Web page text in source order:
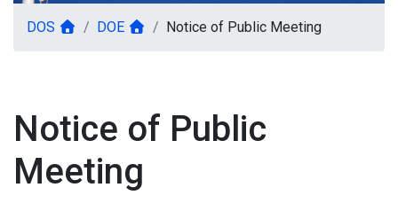
DOS DOE Notice of Public Meeting
Notice of Public
Meeting